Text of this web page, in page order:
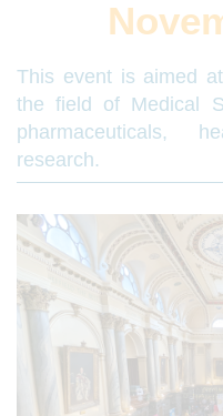
This event is aimed
the field of Medical
pharmaceuticals,
research.